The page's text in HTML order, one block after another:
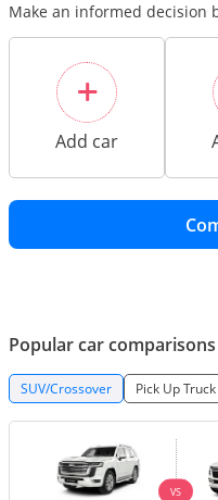
Make an informed decision
Add car
Popular car
SUV/Crossover Pick Up Truck
VS